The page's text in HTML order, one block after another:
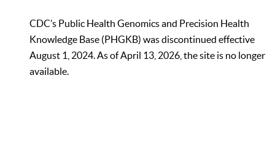
CDC’s Public Health Genomics and Precision Health
Knowledge Base (PHGKB) was discontinued effective
August 1, 2024. As of April 13, 2026, the site is no longer
available.